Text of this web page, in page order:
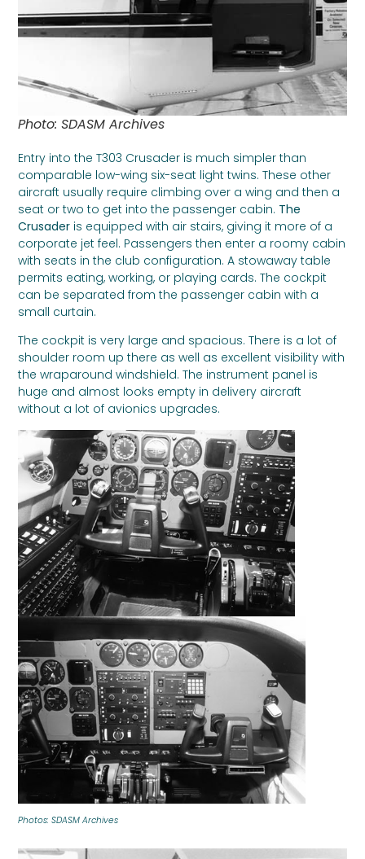
Photo: SDASM Archives
Entry into the T303 Crusader is much simpler than
comparable low-wing six-seat light twins. These other
aircraft usually require climbing over a wing and then a
seat or two to get into the passenger cabin. The
Crusader is equipped with air stairs, giving it more of a
corporate jet feel. Passengers then enter a roomy cabin
with seats in the club configuration. A stowaway table
permits eating, working, or playing cards. The cockpit
can be separated from the passenger cabin with a
small curtain.
The cockpit is very large and spacious. There is a lot of
shoulder room up there as well as excellent visibility with
the wraparound windshield. The instrument panel is
huge and almost looks empty in delivery aircraft
without a lot of avionics upgrades.
Photos: SDASM Archives